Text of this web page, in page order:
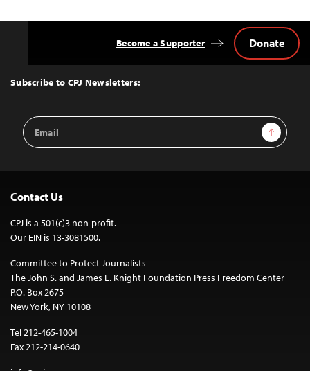
Top
Subscribe to CPJ Newsletters:
Email
Address
Sign Up
Become a Supporter Donate
Contact Us
CPJ is a 501(c)3 non-profit.
Our EIN is 13-3081500.
Committee to Protect Journalists
The John S. and James L. Knight Foundation Press Freedom Center
P.O. Box 2675
New York, NY 10108
Tel 212-465-1004
Fax 212-214-0640